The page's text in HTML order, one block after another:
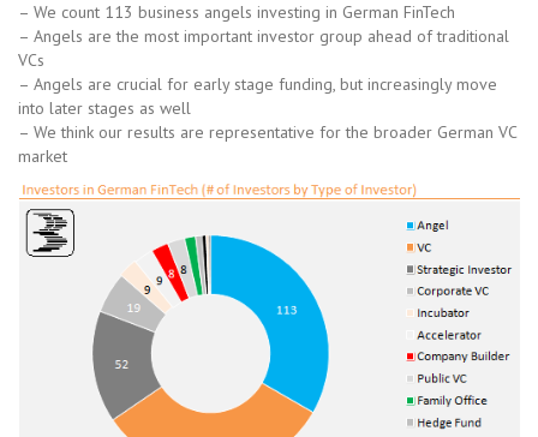
– We count 113 business angels investing in German FinTech
– Angels are the most important investor group ahead of traditional
VCs
– Angels are crucial for early stage funding, but increasingly move
into later stages as well
– We think our results are representative for the broader German VC
market